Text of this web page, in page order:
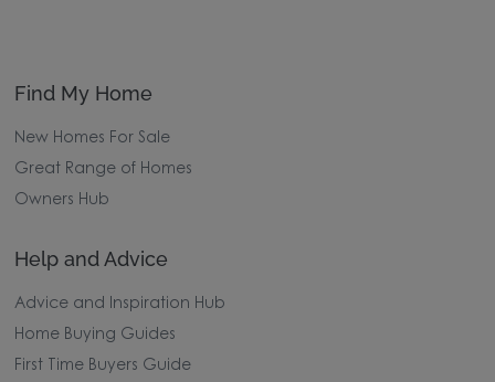
Find My Home
New Homes For Sale
Great Range of Homes
Owners Hub
Help and Advice
Advice and Inspiration Hub
Home Buying Guides
First Time Buyers Guide